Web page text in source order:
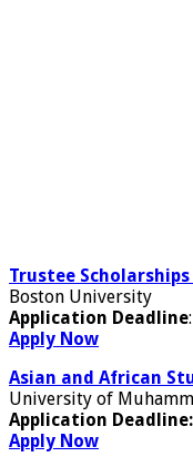
Trustee
Boston University
Application Deadline
Apply Now
Asian and African
University of
Application Deadline:
Apply Now